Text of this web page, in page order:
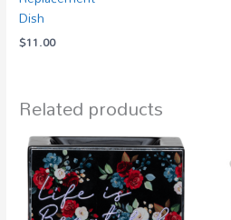
Dish
$11.00
Related products